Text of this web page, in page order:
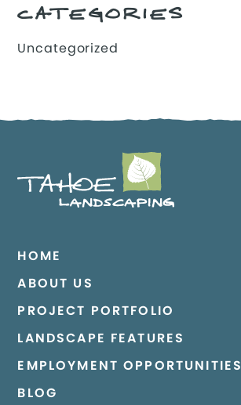
CATEGORIES
Uncategorized
HOME
ABOUT US
PROJECT PORTFOLIO
LANDSCAPE FEATURES
EMPLOYMENT OPPORTUNITIES
BLOG